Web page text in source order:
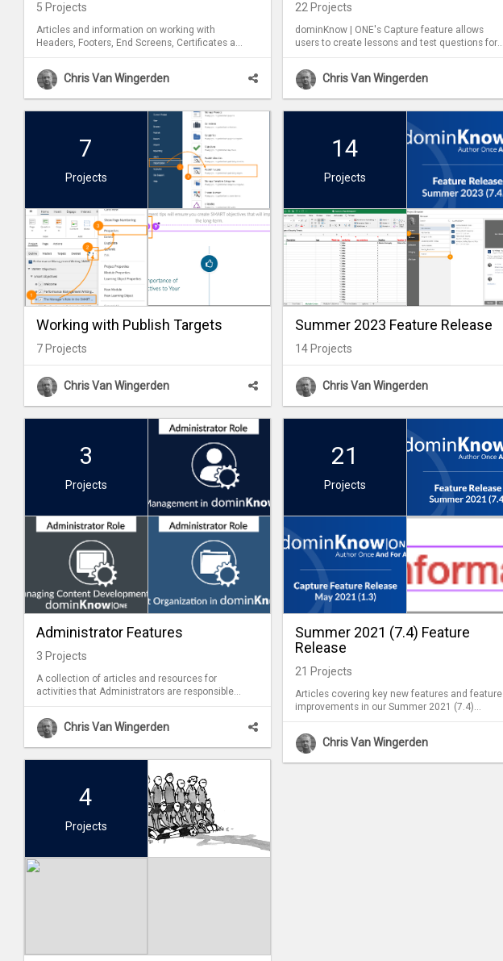
5 Projects
Articles and information on working with
Headers, Footers, End Screens, Certificates and
Introduction master pages.
Chris Van Wingerden
22 Projects
dominKnow | ONE's Capture feature allows
users to create lessons and test questions for
software tools and tasks. Capture lessons can
be used in both Flow and Claro content.
Chris Van Wingerden
7
Projects
Working with Publish Targets
7 Projects
Chris Van Wingerden
14
Projects
Summer 2023 Feature Release
14 Projects
Chris Van Wingerden
3
Projects
Administrator Features
3 Projects
A collection of articles and resources for
activities that Administrators are responsible
for (which are not available for Authors).
Chris Van Wingerden
21
Projects
Summer 2021 (7.4) Feature
Release
21 Projects
Articles covering key new features and feature
improvements in our Summer 2021 (7.4)
feature release.
Chris Van Wingerden
4
Projects